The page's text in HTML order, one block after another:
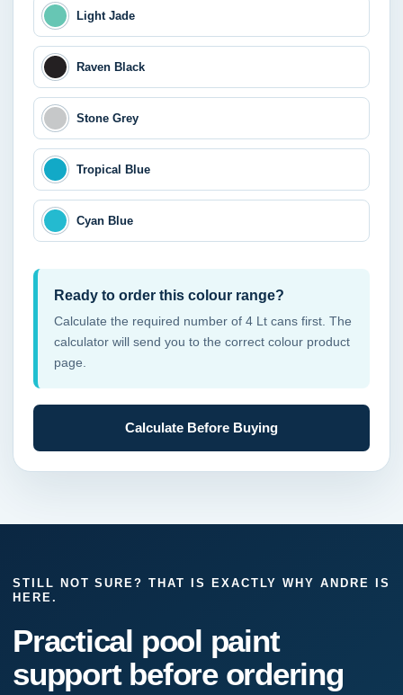
Light Jade
Raven Black
Stone Grey
Tropical Blue
Cyan Blue
Ready to order this colour range?
Calculate the required number of 4 Lt cans first. The
calculator will send you to the correct colour product
page.
Calculate Before Buying
STILL NOT SURE? THAT IS EXACTLY WHY ANDRE IS
HERE.
Practical pool paint
support before ordering